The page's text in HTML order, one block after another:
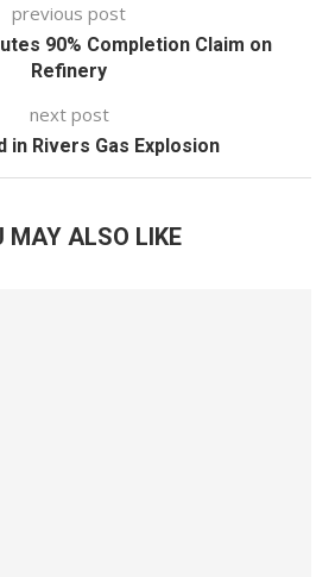
previous post
90% Completion Claim on
Refinery
next post
in Rivers Gas Explosion
MAY ALSO LIKE